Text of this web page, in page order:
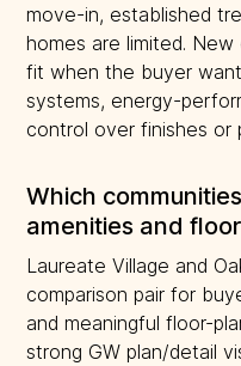
move-in, established
homes are limited.
fit when the buyer
systems, energy-
control over finishes or
Which
amenities and
Laureate Village and
comparison pair for
and meaningful floor-
strong GW plan/detail